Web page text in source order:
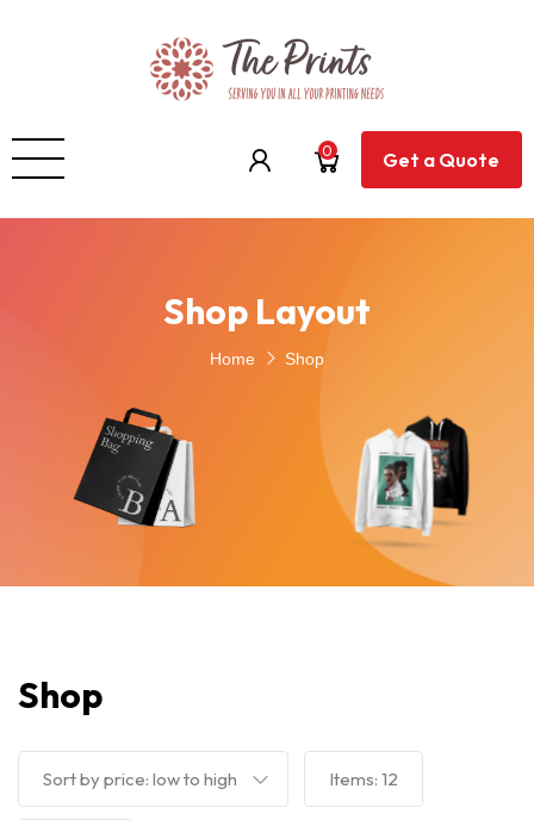
0 Get a Quote
Shop Layout
Home Shop
Shop
Sort by price: low to high Items: 12